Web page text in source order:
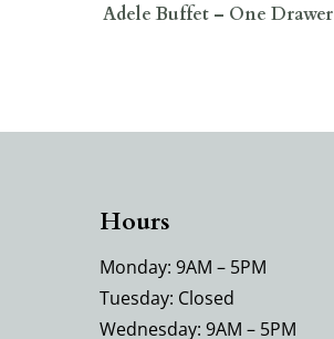
Adele Buffet – One Drawer
Hours
Monday: 9AM – 5PM
Tuesday: Closed
Wednesday: 9AM – 5PM